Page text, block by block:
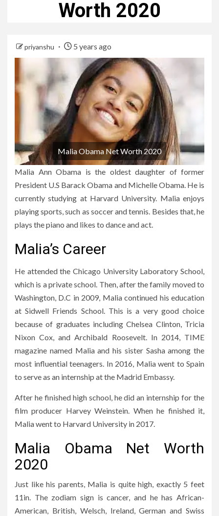
Worth 2020
priyanshu 5 years ago
Malia Obama Net Worth 2020
Malia Ann Obama is the oldest daughter of former
President U.S Barack Obama and Michelle Obama. He is
currently studying at Harvard University. Malia enjoys
playing sports, such as soccer and tennis. Besides that, he
plays the piano and likes to dance and act.
Malia’s Career
He attended the Chicago University Laboratory School,
which is a private school. Then, after the family moved to
Washington, D.C in 2009, Malia continued his education
at Sidwell Friends School. This is a very good choice
because of graduates including Chelsea Clinton, Tricia
Nixon Cox, and Archibald Roosevelt. In 2014, TIME
magazine named Malia and his sister Sasha among the
most influential teenagers. In 2016, Malia went to Spain
to serve as an internship at the Madrid Embassy.
After he finished high school, he did an internship for the
film producer Harvey Weinstein. When he finished it,
Malia went to Harvard University in 2017.
Malia Obama Net Worth
2020
Just like his parents, Malia is quite high, exactly 5 feet
11in. The zodiam sign is cancer, and he has African-
American, British, Welsch, Ireland, German and Swiss